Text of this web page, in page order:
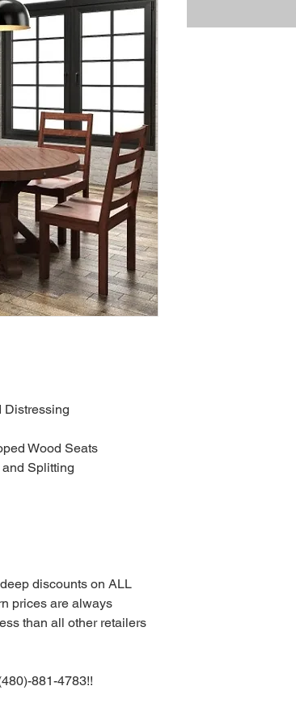
Distressing
Wood Seats
Splitting
discounts on ALL
prices are always
than all other retailers
881-4783!!